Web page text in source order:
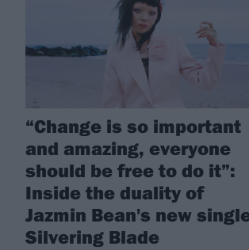
“Change is so important
and amazing, everyone
should be free to do it”:
Inside the duality of
Jazmin Bean's new
Silvering Blade